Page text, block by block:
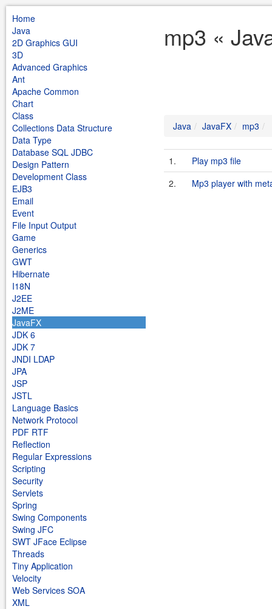
Home
Java
2D Graphics GUI
3D
Advanced Graphics
Ant
Apache Common
Chart
Class
Collections Data Structure
Data Type
Database SQL JDBC
Design Pattern
Development Class
EJB3
Email
Event
File Input Output
Game
Generics
GWT
Hibernate
I18N
J2EE
J2ME
JavaFX
JDK 6
JDK 7
JNDI LDAP
JPA
JSP
JSTL
Language Basics
Network Protocol
PDF RTF
Reflection
Regular Expressions
Scripting
Security
Servlets
Spring
Swing Components
Swing JFC
SWT JFace Eclipse
Threads
Tiny Application
Velocity
Web Services SOA
XML
mp3 «
Java JavaFX mp3
1.
Play mp3 file
2.
Mp3 player with